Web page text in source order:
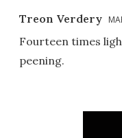
Treon Verdery
Fourteen times
peening.